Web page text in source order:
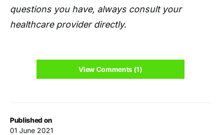
Published on
01 June 2021
questions you have, always consult your
healthcare provider directly.
View Comments (1)